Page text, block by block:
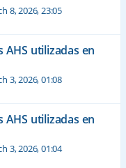
8, 2026, 23:05
utilizadas en
3, 2026, 01:08
utilizadas en
3, 2026, 01:04